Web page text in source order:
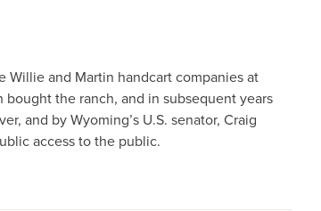
Willie and Martin handcart companies at
bought the ranch, and in subsequent years
and by Wyoming’s U.S. senator, Craig
access to the public.